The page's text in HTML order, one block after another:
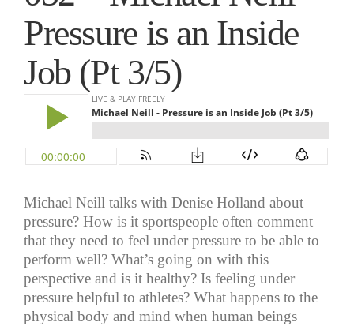
Pressure is an Inside
Job (Pt 3/5)
Michael Neill talks with Denise Holland about
pressure? How is it sportspeople often comment
that they need to feel under pressure to be able to
perform well? What’s going on with this
perspective and is it healthy? Is feeling under
pressure helpful to athletes? What happens to the
physical body and mind when human beings